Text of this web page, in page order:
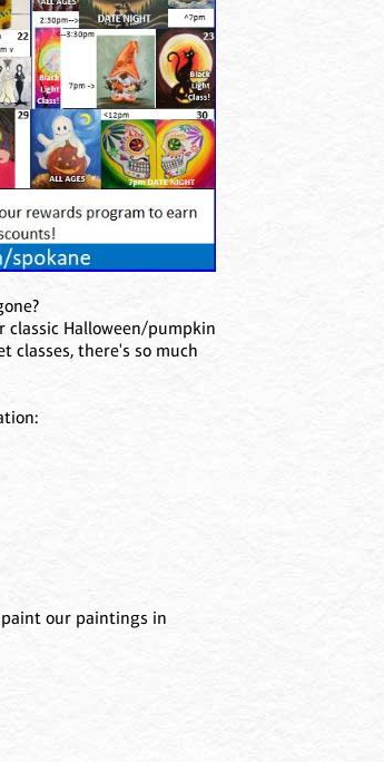
classic Halloween/pumpkin
classes, there's so much
our paintings in